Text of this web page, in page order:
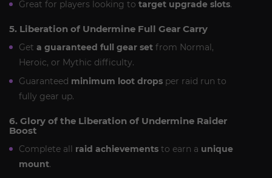
Great for players looking to target upgrade slots.
5. Liberation of Undermine Full Gear Carry
Get a guaranteed full gear set from Normal,
Heroic, or Mythic difficulty.
Guaranteed minimum loot drops per raid run to
fully gear up.
6. Glory of the Liberation of Undermine Raider
Boost
Complete all raid achievements to earn a unique
mount.